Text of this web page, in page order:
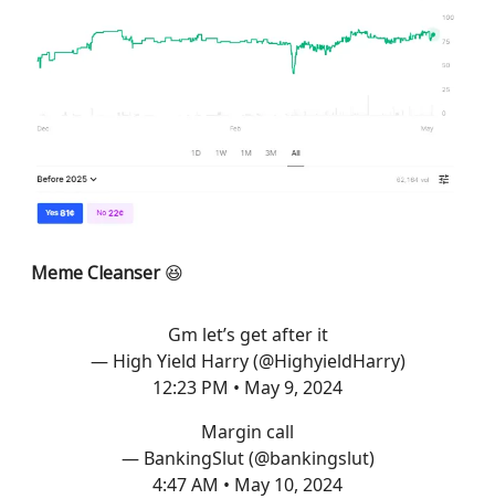
Meme Cleanser😆
Gm let’s get after it
— High Yield Harry (@HighyieldHarry)
12:23 PM • May 9, 2024
Margin call
— BankingSlut (@bankingslut)
4:47 AM • May 10, 2024